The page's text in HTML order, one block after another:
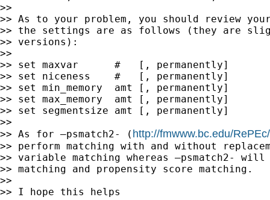
>>
>> As to your problem, you should review
>> the settings are as follows (they are
>> versions):
>>
>> set maxvar      #   [, permanently]
>> set niceness    #   [, permanently]
>> set min_memory  amt [, permanently]
>> set max_memory  amt [, permanently]
>> set segmentsize amt [, permanently]
>>
>> As for –psmatch2- ( http://fmwww.bc.edu/
>> perform matching with and without
>> variable matching whereas –psmatch2-
>> matching and propensity score matching.
>>
>> I hope this helps